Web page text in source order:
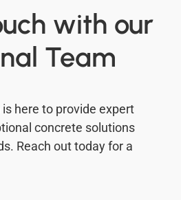
with our
Team
here to provide expert
concrete solutions
Reach out today for a